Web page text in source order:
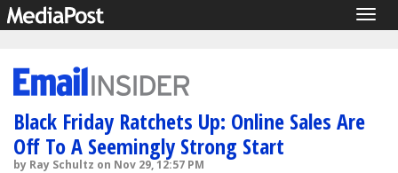
Black Friday Ratchets Up: Online Sales Are
Off To A Seemingly Strong Start
by Ray Schultz on Nov 29, 12:57 PM